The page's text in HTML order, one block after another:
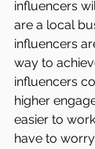
influencers
are a local
influencers
way to
influencers
higher
easier to
have to